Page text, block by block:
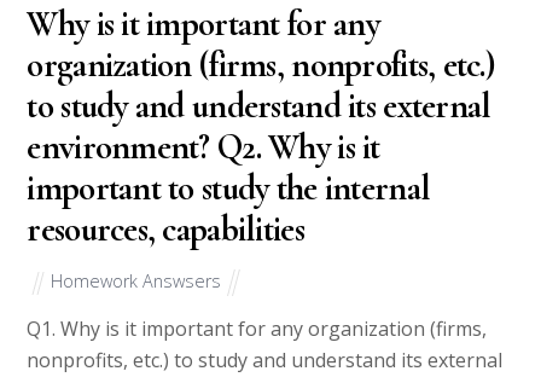
Why is it important for any
organization (firms, nonprofits, etc.)
to study and understand its external
environment? Q2. Why is it
important to study the internal
resources, capabilities
Homework Answsers
Q1. Why is it important for any organization (firms,
nonprofits, etc.) to study and understand its external